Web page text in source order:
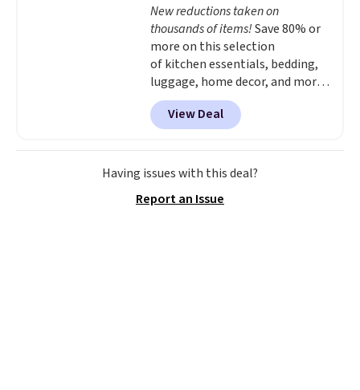
New reductions taken on
thousands of items!Save 80% or
more on this selection
of kitchen essentials, bedding,
luggage, home decor, and more
when you apply code HOME at
checkout during the Big Home
Event at Macy's. For example,
this Circulon 6.25"
ScratchDefense Nonstick Mini
$22.30. It sells for $35 or more at
View Deal
Having issues with this deal?
Report an Issue